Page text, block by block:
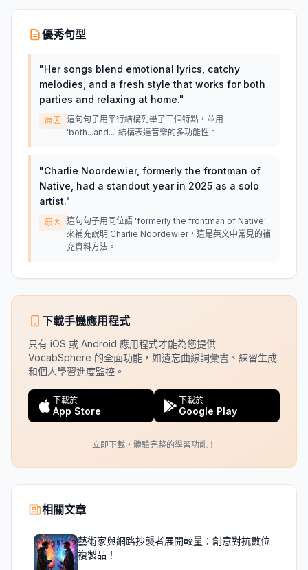
優秀句型
"Her songs blend emotional lyrics, catchy
melodies, and a fresh style that works for both
parties and relaxing at home."
原因
這句句子用平行結構列舉了三個特點，並用
'both...and...' 結構表達音樂的多功能性。
"Charlie Noordewier, formerly the frontman of
Native, had a standout year in 2025 as a solo
artist."
原因
這句句子用同位語 'formerly the frontman of Native'
來補充說明 Charlie Noordewier，這是英文中常見的補
充資料方法。
下載手機應用程式
只有 iOS 或 Android 應用程式才能為您提供
VocabSphere 的全面功能，如遺忘曲線詞彙書、練習生成
和個人學習進度監控。
下載於
App Store
下載於
Google Play
立即下載，體驗完整的學習功能！
相關文章
藝術家與網路抄襲者展開較量：創意對抗數位
複製品！